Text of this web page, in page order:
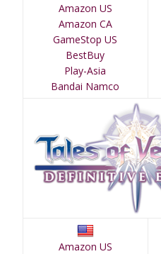
Amazon US
Amazon CA
GameStop US
BestBuy
Play-Asia
Bandai Namco
Amazon US